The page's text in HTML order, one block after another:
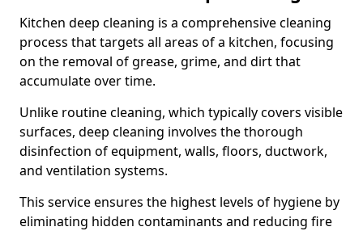
Kitchen deep cleaning is a comprehensive cleaning
process that targets all areas of a kitchen, focusing
on the removal of grease, grime, and dirt that
accumulate over time.
Unlike routine cleaning, which typically covers visible
surfaces, deep cleaning involves the thorough
disinfection of equipment, walls, floors, ductwork,
and ventilation systems.
This service ensures the highest levels of hygiene by
eliminating hidden contaminants and reducing fire